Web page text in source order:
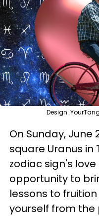
Design:
On Sunday, June
square Uranus in
zodiac sign's
opportunity to
lessons to
yourself from the